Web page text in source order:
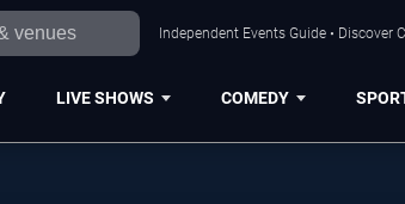
Independent Events Guide • Discover
LIVE SHOWS COMEDY